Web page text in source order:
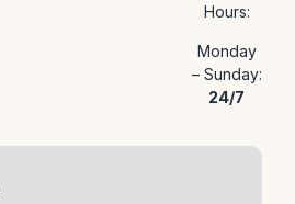
Hours:
Monday
– Sunday:
24/7